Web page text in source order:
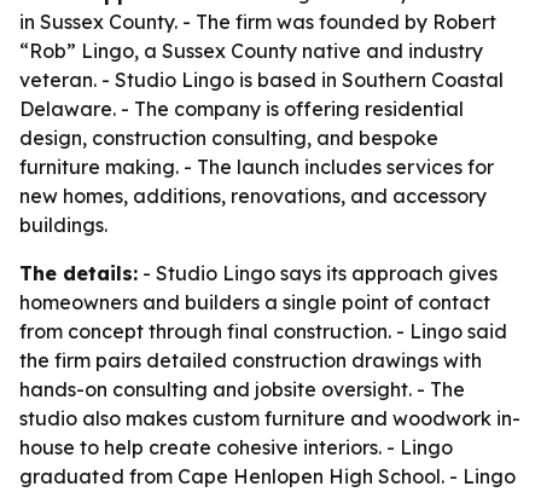
in Sussex County. - The firm was founded by Robert
“Rob” Lingo, a Sussex County native and industry
veteran. - Studio Lingo is based in Southern Coastal
Delaware. - The company is offering residential
design, construction consulting, and bespoke
furniture making. - The launch includes services for
new homes, additions, renovations, and accessory
buildings.
The details: - Studio Lingo says its approach gives
homeowners and builders a single point of contact
from concept through final construction. - Lingo said
the firm pairs detailed construction drawings with
hands-on consulting and jobsite oversight. - The
studio also makes custom furniture and woodwork in-
house to help create cohesive interiors. - Lingo
graduated from Cape Henlopen High School. - Lingo